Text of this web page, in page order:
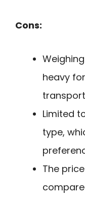
Cons:
heavy
Limited
type,
The